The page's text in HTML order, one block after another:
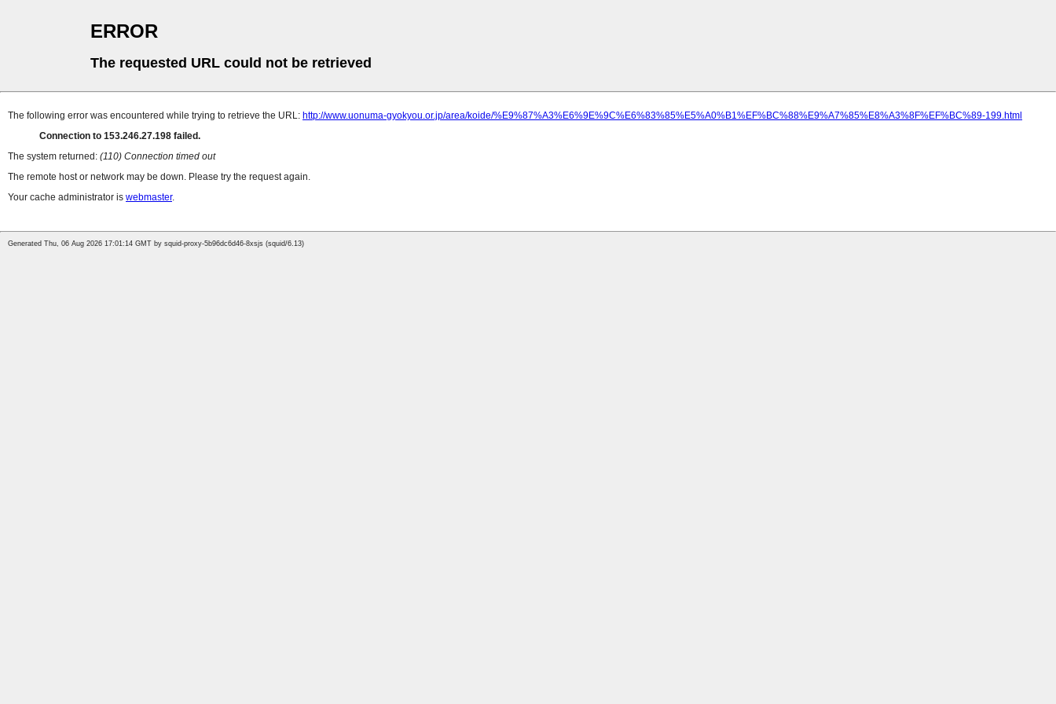
ERROR
The requested URL could not be retrieved
The following error was encountered while trying to retrieve the URL: http://www.uonuma-gyokyou.or.jp/area/koide/%E9%87%A3%E6%9E%9C%E6%83%85%E5%A0%B1%EF%BC%88%E9%A7%85%E8%A3%8F%EF%BC%89-199.html
Connection to 153.246.27.198 failed.
The system returned: (110) Connection timed out
The remote host or network may be down. Please try the request again.
Your cache administrator is webmaster.
Generated Thu, 06 Aug 2026 17:01:14 GMT by squid-proxy-5b96dc6d46-8xsjs (squid/6.13)